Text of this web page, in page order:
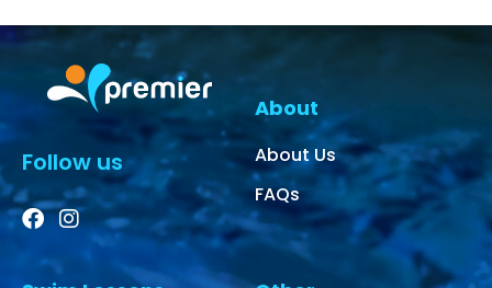
Follow us
About
About Us
FAQs